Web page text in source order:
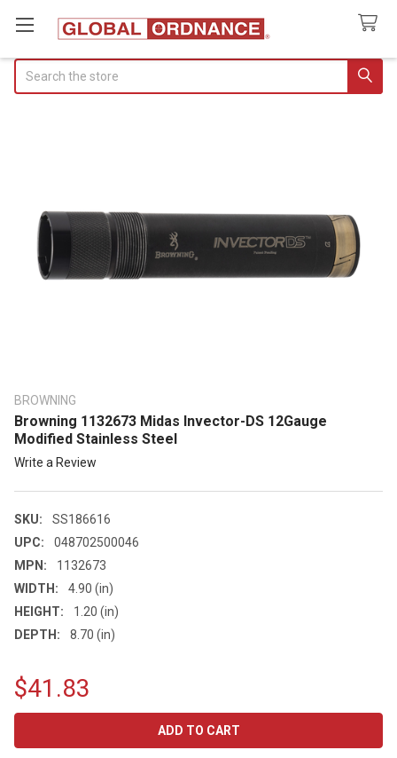
BROWNING
Browning 1132673 Midas Invector-DS 12Gauge
Modified Stainless Steel
Write a Review
SKU:
SS186616
UPC:
048702500046
MPN:
1132673
WIDTH:
4.90 (in)
HEIGHT:
1.20 (in)
DEPTH:
8.70 (in)
$41.83